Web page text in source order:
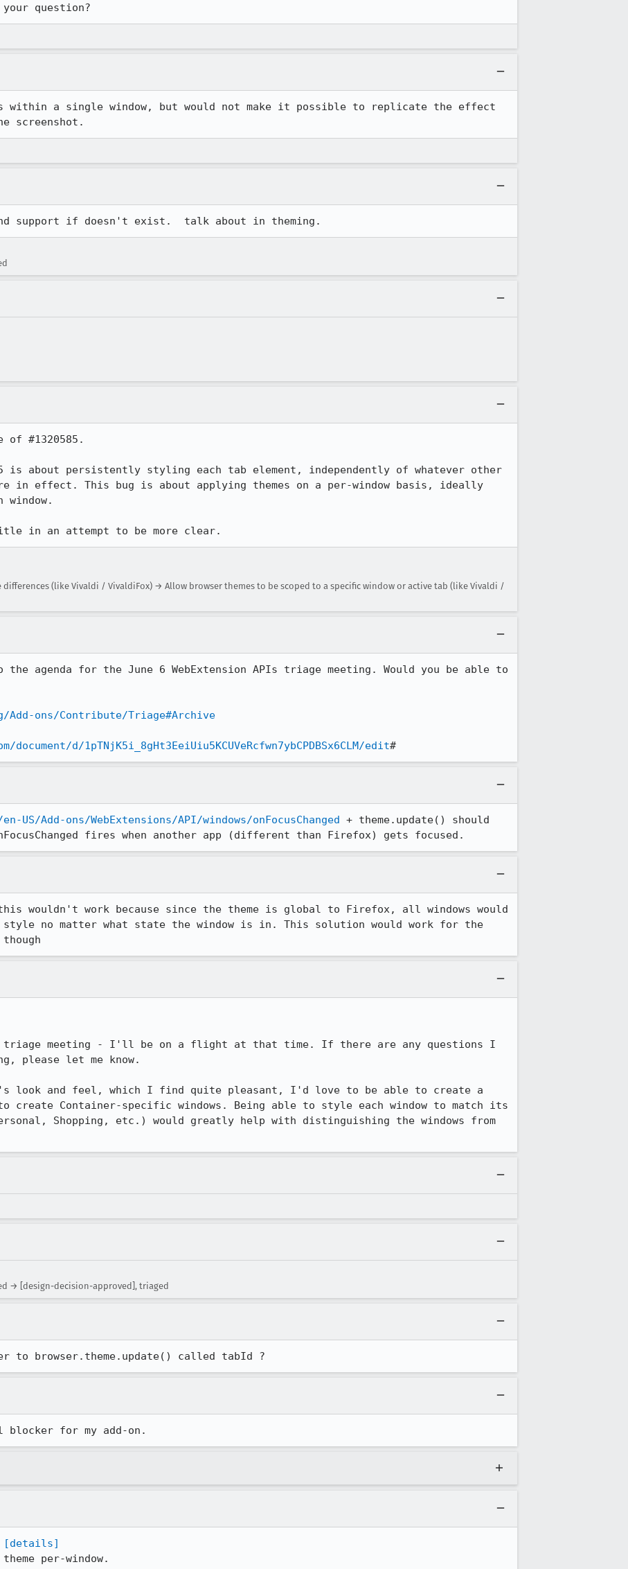
question?
within a single window, but would not make it possible to replicate the effect
screenshot.
support if doesn't exist.  talk about in theming.
#1320585.
about persistently styling each tab element, independently of whatever other
in effect. This bug is about applying themes on a per-window basis, ideally
in an attempt to be more clear.
(like Vivaldi / VivaldiFox) → Allow browser themes to be scoped to a specific window or active tab (like Vivaldi /
agenda for the June 6 WebExtension APIs triage meeting. Would you be able to
ons/Contribute/Triage#Archive
d/1pTNjK5i_8gHt3EeiUiu5KCUVeRcfwn7ybCPDBSx6CLM/edit#
Add-ons/WebExtensions/API/windows/onFocusChanged + theme.update() should
fires when another app (different than Firefox) gets focused.
wouldn't work because since the theme is global to Firefox, all windows would
style no matter what state the window is in. This solution would work for the
triage meeting - I'll be on a flight at that time. If there are any questions I
please let me know.
look and feel, which I find quite pleasant, I'd love to be able to create a
to create Container-specific windows. Being able to style each window to match its
Shopping, etc.) would greatly help with distinguishing the windows from
→ [design-decision-approved], triaged
to browser.theme.update() called tabId ?
for my add-on.
[details]
per-window.